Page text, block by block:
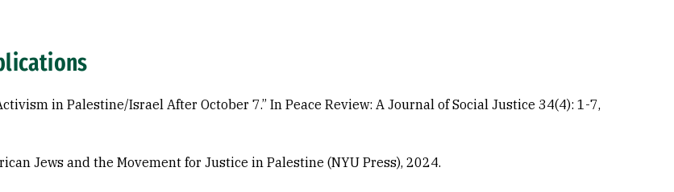
in Palestine/Israel After October 7.” In Peace Review: A Journal of Social Justice 34(4): 1-7,
Jews and the Movement for Justice in Palestine (NYU Press), 2024.